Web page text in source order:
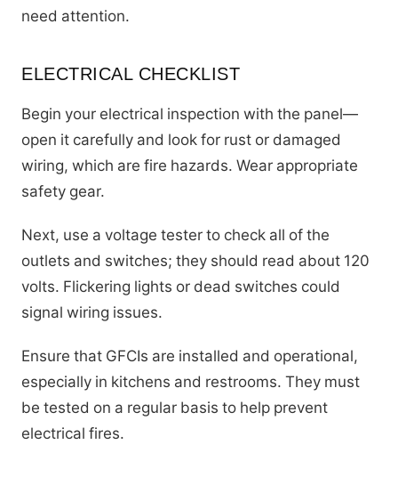
need attention.
ELECTRICAL CHECKLIST
Begin your electrical inspection with the panel—
open it carefully and look for rust or damaged
wiring, which are fire hazards. Wear appropriate
safety gear.
Next, use a voltage tester to check all of the
outlets and switches; they should read about 120
volts. Flickering lights or dead switches could
signal wiring issues.
Ensure that GFCIs are installed and operational,
especially in kitchens and restrooms. They must
be tested on a regular basis to help prevent
electrical fires.